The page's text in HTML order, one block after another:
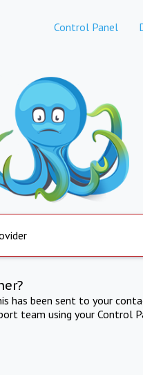
Control Panel
has been sent to your
team using your Control